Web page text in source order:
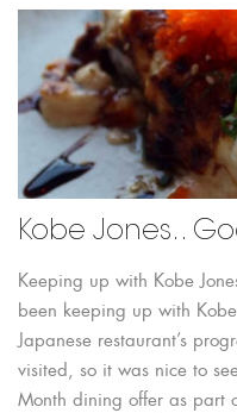
Kobe Jones..
Keeping up with Kobe
been keeping up with
Japanese restaurant’s
visited, so it was nice to
Month dining offer as part